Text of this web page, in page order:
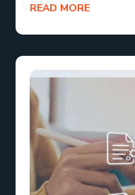
READ MORE